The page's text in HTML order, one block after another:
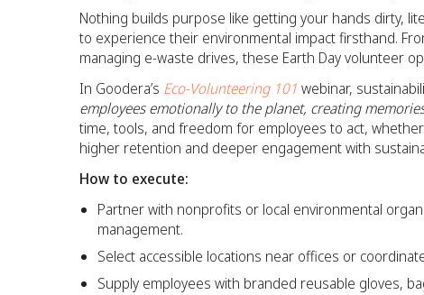
Nothing builds purpose like getting your hands dirty,
to experience their environmental impact firsthand.
managing e-waste drives, these Earth Day volunteer
In Goodera’s Eco-Volunteering 101 webinar,
employees emotionally to the planet, creating
time, tools, and freedom for employees to act,
higher retention and deeper engagement with
How to execute:
Partner with nonprofits or local environmental
management.
Select accessible locations near offices or
Supply employees with branded reusable gloves,